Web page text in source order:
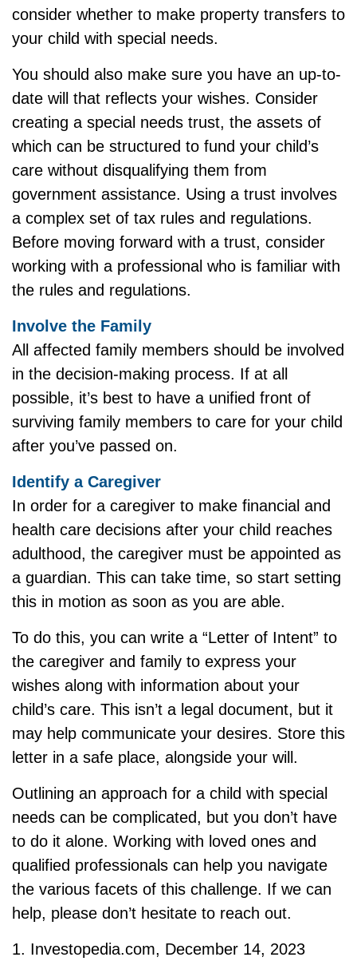
consider whether to make property transfers to
your child with special needs.
You should also make sure you have an up-to-
date will that reflects your wishes. Consider
creating a special needs trust, the assets of
which can be structured to fund your child’s
care without disqualifying them from
government assistance. Using a trust involves
a complex set of tax rules and regulations.
Before moving forward with a trust, consider
working with a professional who is familiar with
the rules and regulations.
Involve the Family
All affected family members should be involved
in the decision-making process. If at all
possible, it’s best to have a unified front of
surviving family members to care for your child
after you’ve passed on.
Identify a Caregiver
In order for a caregiver to make financial and
health care decisions after your child reaches
adulthood, the caregiver must be appointed as
a guardian. This can take time, so start setting
this in motion as soon as you are able.
To do this, you can write a “Letter of Intent” to
the caregiver and family to express your
wishes along with information about your
child’s care. This isn’t a legal document, but it
may help communicate your desires. Store this
letter in a safe place, alongside your will.
Outlining an approach for a child with special
needs can be complicated, but you don’t have
to do it alone. Working with loved ones and
qualified professionals can help you navigate
the various facets of this challenge. If we can
help, please don’t hesitate to reach out.
1. Investopedia.com, December 14, 2023